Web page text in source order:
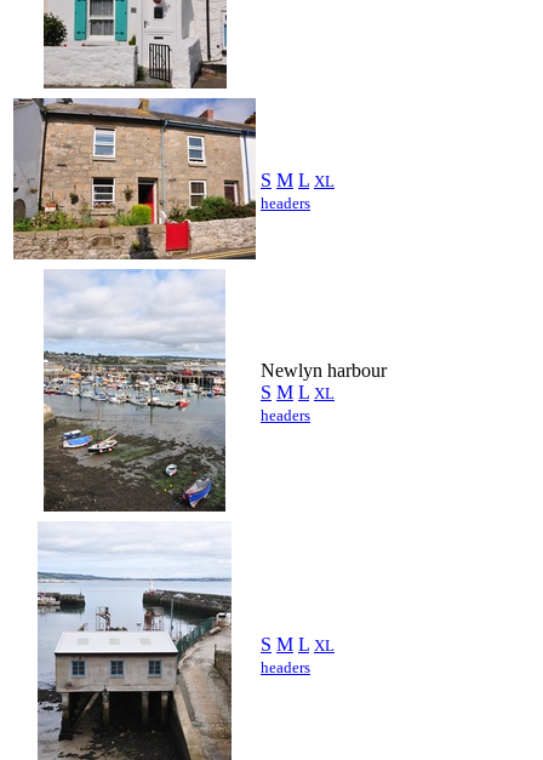
S M L XL
headers
Newlyn harbour
S M L XL
headers
S M L XL
headers